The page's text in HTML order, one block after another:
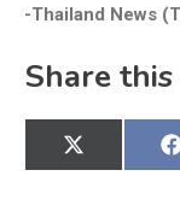
-Thailand News
Share
Share
on
X
(Twitter)